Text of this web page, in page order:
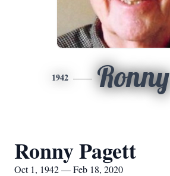
1942 Ronny
Ronny Pagett
Oct 1, 1942 — Feb 18, 2020